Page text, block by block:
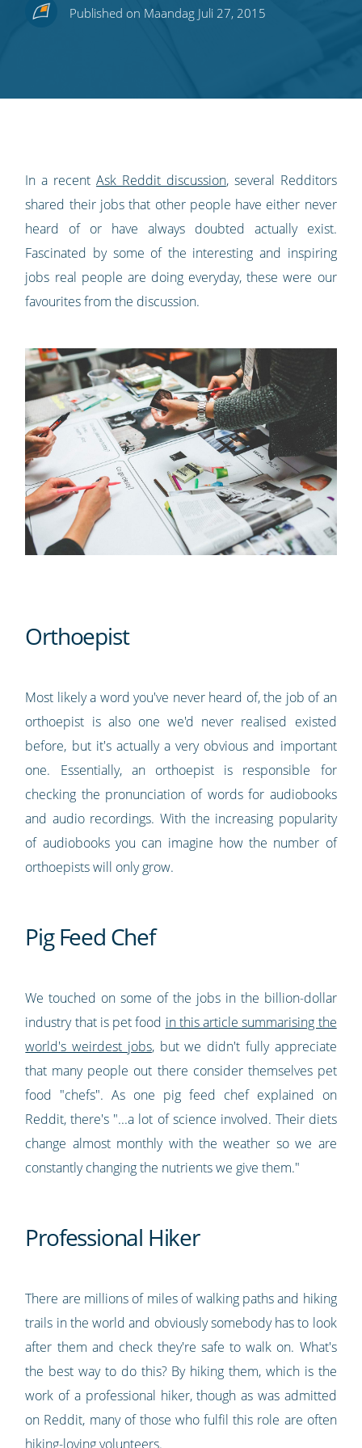
Share
Twitter
Share
Facebook
Share
LinkedIn
Share
Pinterest
Subscribe
blog's
Published on Maandag Juli 27, 2015
In a recentAsk Reddit discussion, several Redditors
shared their jobs that other people have either never
heard of or have always doubted actually exist.
Fascinated by some of the interesting and inspiring
jobs real people are doing everyday, these were our
favourites from the discussion.
Orthoepist
Most likely a word you've never heard of, the job of an
orthoepist is also one we'd never realised existed
before, but it's actually a very obvious and important
one. Essentially, an orthoepist is responsible for
checking the pronunciation of words for audiobooks
and audio recordings. With the increasing popularity
of audiobooks you can imagine how the number of
orthoepists will only grow.
Pig Feed Chef
We touched on some of the jobs in the billion-dollar
industry that is pet food in this article summarising the
world's weirdest jobs, but we didn't fully appreciate
that many people out there consider themselves pet
food "chefs". As one pig feed chef explained on
Reddit, there's "...a lot of science involved. Their diets
change almost monthly with the weather so we are
constantly changing the nutrients we give them."
Professional Hiker
There are millions of miles of walking paths and hiking
trails in the world and obviously somebody has to look
after them and check they're safe to walk on. What's
the best way to do this? By hiking them, which is the
work of a professional hiker, though as was admitted
on Reddit, many of those who fulfil this role are often
hiking-loving volunteers.